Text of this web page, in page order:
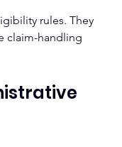
rules. They
claim-handling